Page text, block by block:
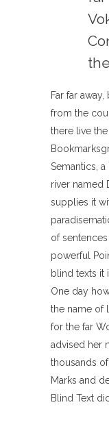
Far far
from the
there live
Semantics, a
river named
supplies it
of
powerful
blind texts it
One day
the name of
for the far
advised her
thousands
Marks and
Blind Text